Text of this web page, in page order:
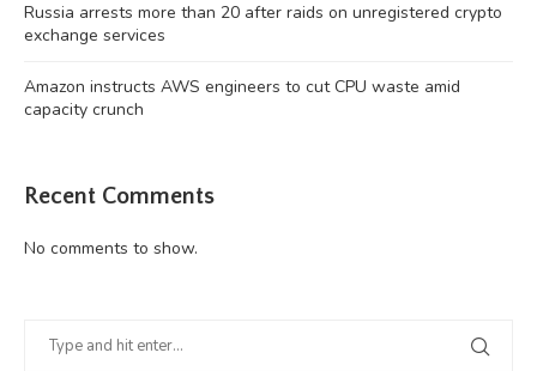
Russia arrests more than 20 after raids on unregistered crypto
exchange services
Amazon instructs AWS engineers to cut CPU waste amid
capacity crunch
Recent Comments
No comments to show.